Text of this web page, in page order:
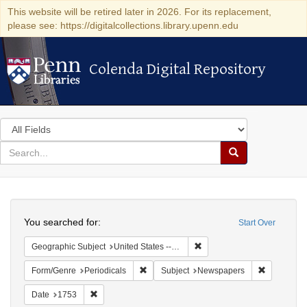
This website will be retired later in 2026. For its replacement,
please see: https://digitalcollections.library.upenn.edu
Colenda Digital Repository
Colenda Digital Repository
Search
in
for
search
Search
Colenda
Digital
Repository
Start Over
You searched for:
Geographic Subject United States -- Pennsylvania
Form/Genre Periodicals Remove constraint Form/Genre:
Subject Newspapers
Date 1753